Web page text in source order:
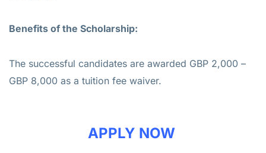
Benefits of the Scholarship:
The successful candidates are awarded GBP 2,000 –
GBP 8,000 as a tuition fee waiver.
APPLY NOW